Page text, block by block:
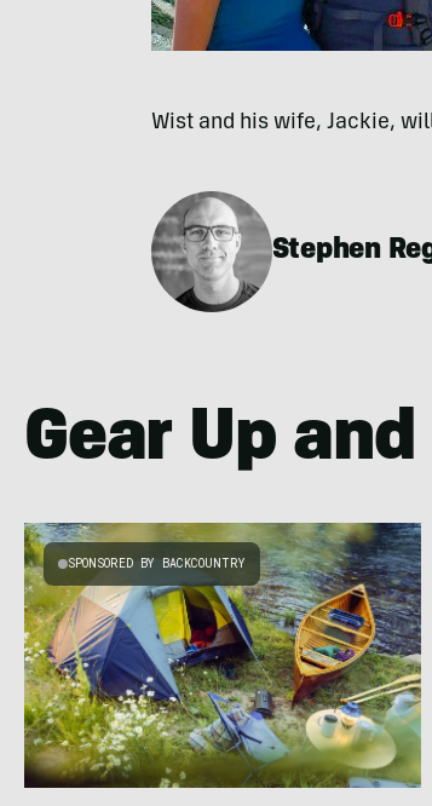
Wist and his wife, Jackie,
Stephen
Gear Up
SPONSORED BY BACKCOUNTRY